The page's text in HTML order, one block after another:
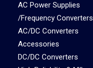
AC Power Supplies
/Frequency Converters
AC/DC Converters
Accessories
DC/DC Converters